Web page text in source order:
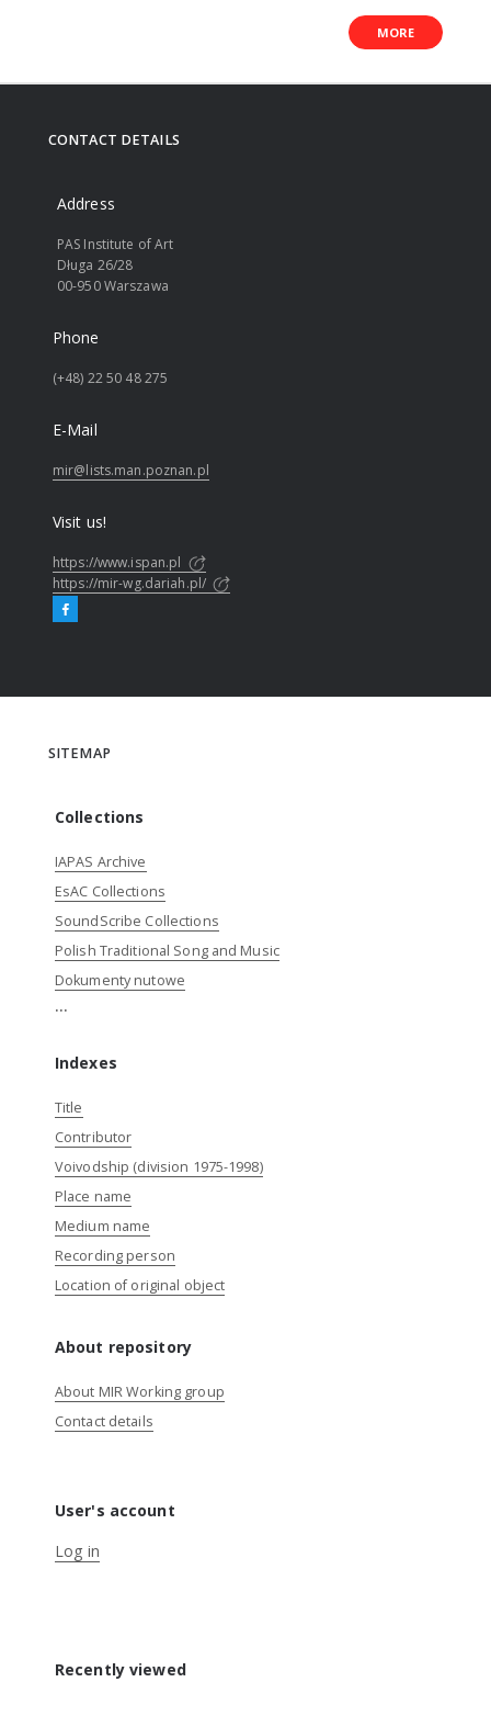
MORE
CONTACT DETAILS
Address
PAS Institute of Art
Długa 26/28
00-950 Warszawa
Phone
(+48) 22 50 48 275
E-Mail
mir@lists.man.poznan.pl
Visit us!
https://www.ispan.pl
https://mir-wg.dariah.pl/
SITEMAP
Collections
IAPAS Archive
EsAC Collections
SoundScribe Collections
Polish Traditional Song and Music
Dokumenty nutowe
...
Indexes
Title
Contributor
Voivodship (division 1975-1998)
Place name
Medium name
Recording person
Location of original object
About repository
About MIR Working group
Contact details
User's account
Log in
Recently viewed